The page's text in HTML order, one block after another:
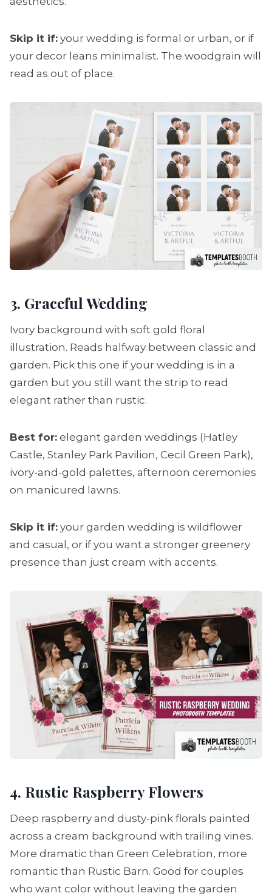
Skip it if: your wedding is formal or urban, or if
your decor leans minimalist. The woodgrain will
read as out of place.
3. Graceful Wedding
Ivory background with soft gold floral
illustration. Reads halfway between classic and
garden. Pick this one if your wedding is in a
garden but you still want the strip to read
elegant rather than rustic.
Best for: elegant garden weddings (Hatley
Castle, Stanley Park Pavilion, Cecil Green Park),
ivory-and-gold palettes, afternoon ceremonies
on manicured lawns.
Skip it if: your garden wedding is wildflower
and casual, or if you want a stronger greenery
presence than just cream with accents.
4. Rustic Raspberry Flowers
Deep raspberry and dusty-pink florals painted
across a cream background with trailing vines.
More dramatic than Green Celebration, more
romantic than Rustic Barn. Good for couples
who want color without leaving the garden